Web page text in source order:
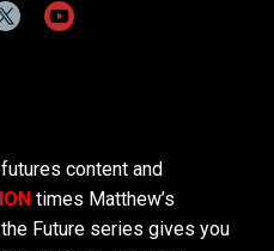
content and
times Matthew’s
Future series gives you